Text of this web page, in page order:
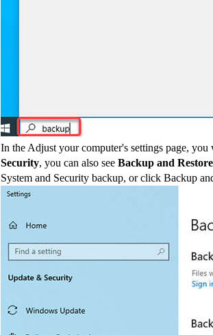
In the Adjust your computer's settings page,
Security, you can also see Backup and
System and Security backup, or click Backup